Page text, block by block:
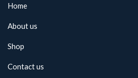
Home
About us
Shop
Contact us